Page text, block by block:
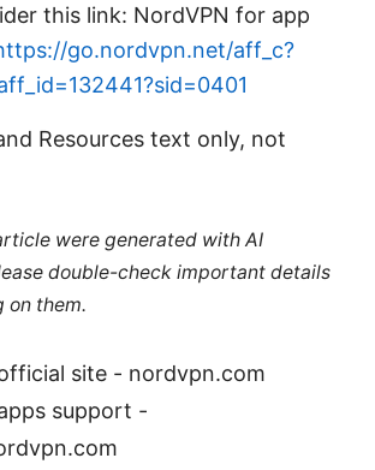
this link: NordVPN for app
go.nordvpn.net/aff_c?
Resources text only, not
were generated with AI
double-check important details
on them.
site - nordvpn.com
support -